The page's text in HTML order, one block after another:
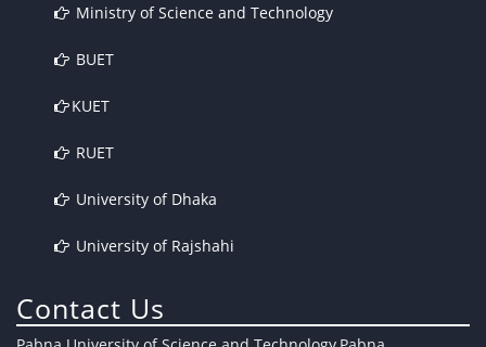
Ministry of Science and Technology
BUET
KUET
RUET
University of Dhaka
University of Rajshahi
Contact Us